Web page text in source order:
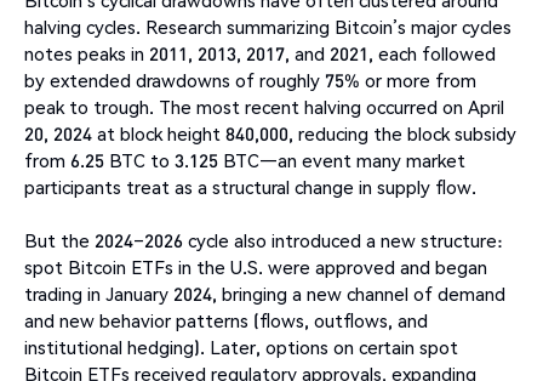
halving cycles. Research summarizing Bitcoin’s major cycles
notes peaks in 2011, 2013, 2017, and 2021, each followed
by extended drawdowns of roughly 75% or more from
peak to trough. The most recent halving occurred on April
20, 2024 at block height 840,000, reducing the block subsidy
from 6.25 BTC to 3.125 BTC—an event many market
participants treat as a structural change in supply flow.
But the 2024–2026 cycle also introduced a new structure:
spot Bitcoin ETFs in the U.S. were approved and began
trading in January 2024, bringing a new channel of demand
and new behavior patterns (flows, outflows, and
institutional hedging). Later, options on certain spot
Bitcoin ETFs received regulatory approvals, expanding